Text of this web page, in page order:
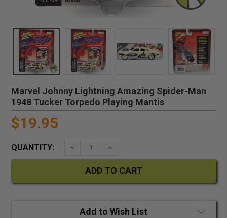
Marvel Johnny Lightning Amazing Spider-Man
1948 Tucker Torpedo Playing Mantis
$19.95
QUANTITY: DECREASE QUANTITY:INCREASE QUANTITY:
Add to Wish List